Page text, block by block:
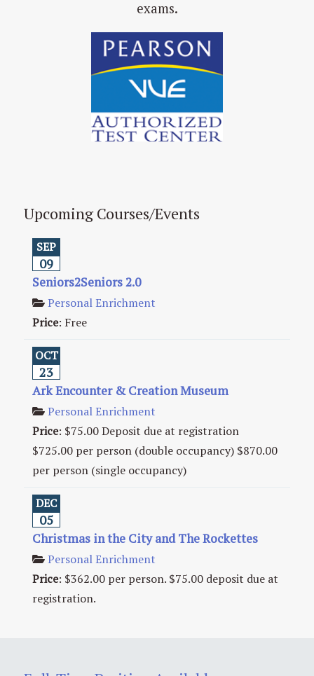
exams.
Upcoming Courses/Events
SEP
09
Seniors2Seniors 2.0
Personal Enrichment
Price: Free
OCT
23
Ark Encounter & Creation Museum
Personal Enrichment
Price: $75.00 Deposit due at registration
$725.00 per person (double occupancy) $870.00
per person (single occupancy)
DEC
05
Christmas in the City and The Rockettes
Personal Enrichment
Price: $362.00 per person. $75.00 deposit due at
registration.